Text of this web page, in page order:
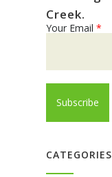
Creek.
Your Email *
CATEGORIES